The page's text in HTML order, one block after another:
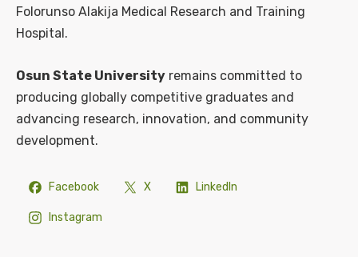
Folorunso Alakija Medical Research and Training
Hospital.
Osun State University remains committed to
producing globally competitive graduates and
advancing research, innovation, and community
development.
Facebook X LinkedIn
Instagram